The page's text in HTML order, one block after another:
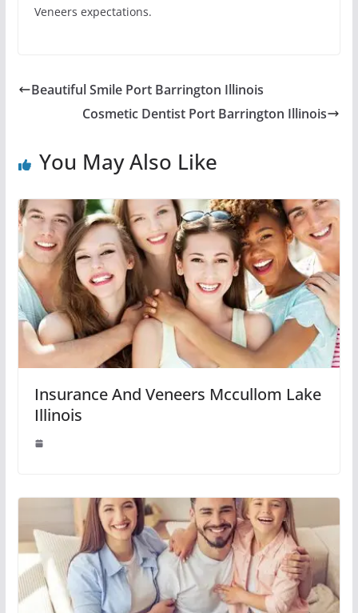
Veneers expectations.
Beautiful Smile Port Barrington Illinois
Cosmetic Dentist Port Barrington Illinois
You May Also Like
Insurance And Veneers Mccullom Lake
Illinois